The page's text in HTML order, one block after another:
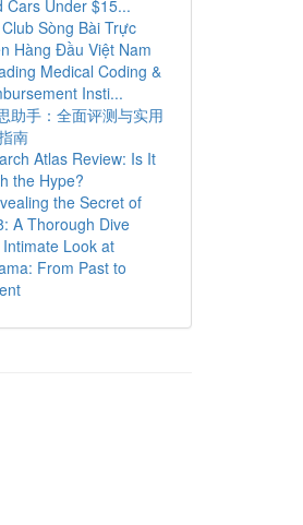
Cars Under $15...
Sòng Bài Trực
Hàng Đầu Việt Nam
Medical Coding &
Insti...
助手：全面评测与实用
南
Atlas Review: Is It
the Hype?
the Secret of
A Thorough Dive
Look at
From Past to